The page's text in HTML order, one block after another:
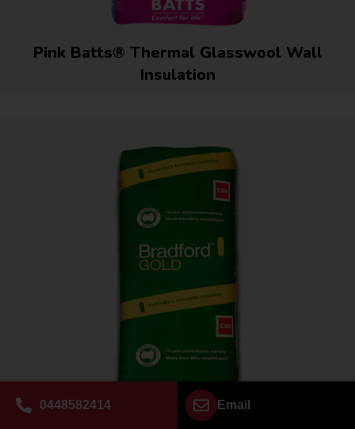
Pink Batts® Thermal Glasswool Wall
Insulation
0448582414 Email